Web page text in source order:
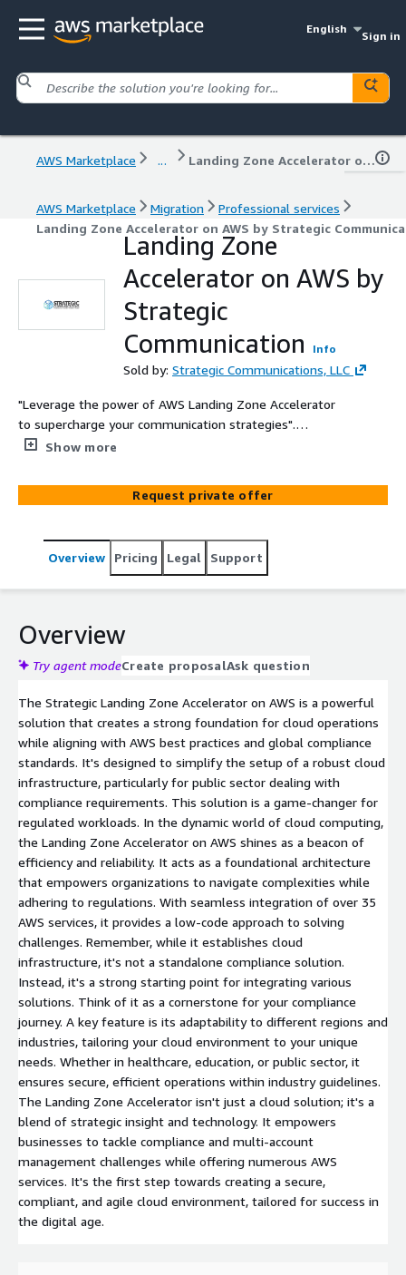
English
Sign in
AWS Marketplace ... Landing Zone Accelerator on AWS by Strategic Communication
AWS Marketplace Migration
Professional services
Landing Zone Accelerator on AWS by Strategic
Landing Zone
Accelerator on AWS by
Strategic
Communication
Info
Sold by: Strategic Communications, LLC
"Leverage the power of AWS Landing Zone Accelerator
to supercharge your communication strategies".
Seamlessly establish a robust cloud foundation tailored
compliance needs. Elevate your workloads with
confidence and efficiency. With this solution,
complex compliance requirements can better manage
and govern multi-account environment.
Show more
Request private offer
Overview Pricing Legal Support
Overview
Try agent modeCreate proposalAsk question
The Strategic Landing Zone Accelerator on AWS is a powerful
solution that creates a strong foundation for cloud operations
while aligning with AWS best practices and global compliance
standards. It's designed to simplify the setup of a robust cloud
infrastructure, particularly for public sector dealing with
compliance requirements. This solution is a game-changer for
regulated workloads. In the dynamic world of cloud computing,
the Landing Zone Accelerator on AWS shines as a beacon of
efficiency and reliability. It acts as a foundational architecture
that empowers organizations to navigate complexities while
adhering to regulations. With seamless integration of over 35
AWS services, it provides a low-code approach to solving
challenges. Remember, while it establishes cloud
infrastructure, it's not a standalone compliance solution.
Instead, it's a strong starting point for integrating various
solutions. Think of it as a cornerstone for your compliance
journey. A key feature is its adaptability to different regions and
industries, tailoring your cloud environment to your unique
needs. Whether in healthcare, education, or public sector, it
ensures secure, efficient operations within industry guidelines.
The Landing Zone Accelerator isn't just a cloud solution; it's a
blend of strategic insight and technology. It empowers
businesses to tackle compliance and multi-account
management challenges while offering numerous AWS
services. It's the first step towards creating a secure,
compliant, and agile cloud environment, tailored for success in
the digital age.